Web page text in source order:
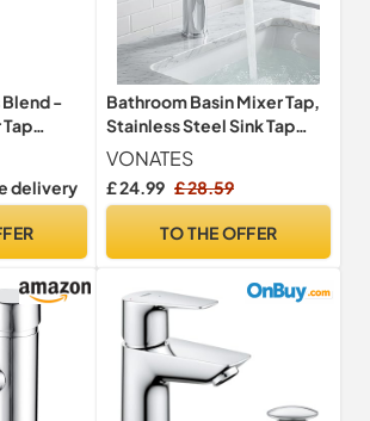
Blend -
190
delivery
Bathroom Basin Mixer Tap,
Stainless Steel Sink Tap
with Aerator, Single Lever
Bathroom Tap, Water
Saving, Leak-Free Ceramic
G1/2 Hoses (Silver)
VONATES
£ 24.99 £ 28.59
TO THE OFFER